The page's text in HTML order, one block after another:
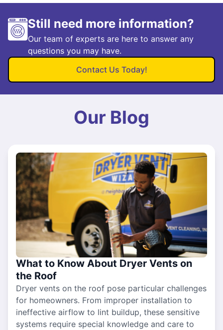
Still need more information?
Our team of experts are here to answer any
questions you may have.
Contact Us Today!
Our Blog
What to Know About Dryer Vents on
the Roof
Dryer vents on the roof pose particular challenges
for homeowners. From improper installation to
ineffective airflow to lint buildup, these sensitive
systems require special knowledge and care to